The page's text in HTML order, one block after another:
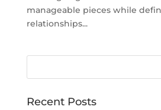
manageable pieces while
relationships...
Recent Posts